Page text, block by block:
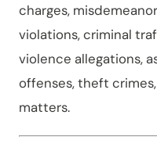
charges,
violations, criminal
violence allegations,
offenses, theft
matters.